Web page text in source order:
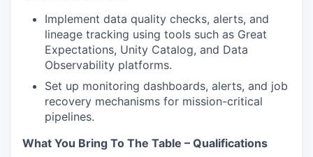
Implement data quality checks, alerts, and
lineage tracking using tools such as Great
Expectations, Unity Catalog, and Data
Observability platforms.
Set up monitoring dashboards, alerts, and job
recovery mechanisms for mission-critical
pipelines.
What You Bring To The Table – Qualifications